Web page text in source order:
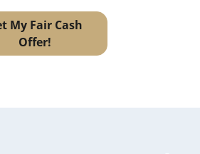
My Fair Cash
Offer!